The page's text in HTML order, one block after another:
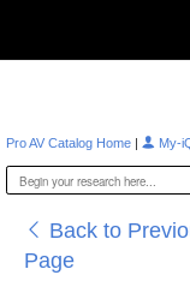
Pro AV Catalog Home | My-
Back to
Page